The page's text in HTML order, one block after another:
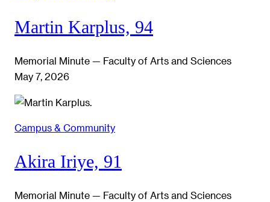
Martin Karplus, 94
Memorial Minute — Faculty of Arts and Sciences
May 7, 2026
Campus & Community
Akira Iriye, 91
Memorial Minute — Faculty of Arts and Sciences